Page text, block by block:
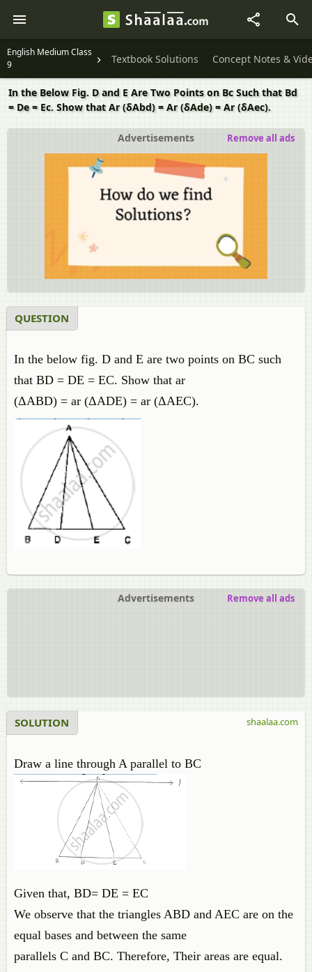
English Medium Class
9
Textbook Solutions Concept Notes &
In the Below Fig. D and E Are Two Points on Bc Such that Bd
= De = Ec. Show that Ar (δAbd) = Ar (δAde) = Ar (δAec).
Advertisements Remove all ads
QUESTION
In the below fig. D and E are two points on BC such
that BD = DE = EC. Show that ar
(ΔABD) = ar (ΔADE) = ar (ΔAEC).
Advertisements Remove all ads
SOLUTION
Draw a line through A parallel to BC
Given that, BD= DE = EC
We observe that the triangles ABD and AEC are on the
equal bases and between the same
parallels C and BC. Therefore, Their areas are equal.
shaalaa.com